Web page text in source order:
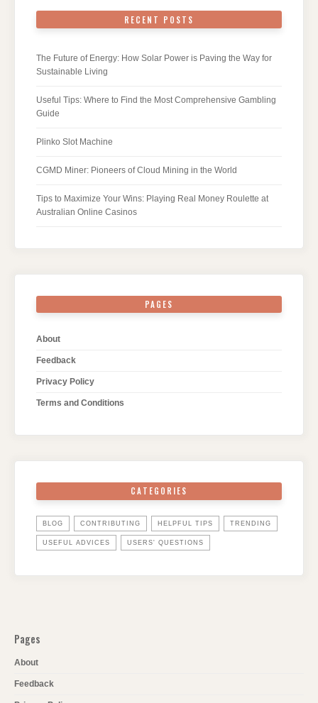
RECENT POSTS
The Future of Energy: How Solar Power is Paving the Way for
Sustainable Living
Useful Tips: Where to Find the Most Comprehensive Gambling
Guide
Plinko Slot Machine
CGMD Miner: Pioneers of Cloud Mining in the World
Tips to Maximize Your Wins: Playing Real Money Roulette at
Australian Online Casinos
PAGES
About
Feedback
Privacy Policy
Terms and Conditions
CATEGORIES
BLOG CONTRIBUTING HELPFUL TIPS TRENDING
USEFUL ADVICES USERS' QUESTIONS
Pages
About
Feedback